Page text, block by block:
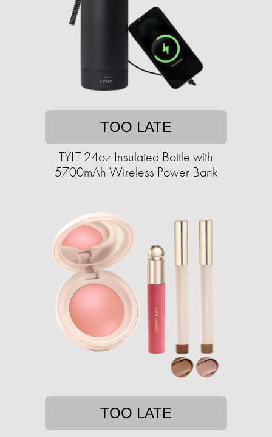
TOO LATE
TYLT 24oz Insulated Bottle with
5700mAh Wireless Power Bank
TOO LATE